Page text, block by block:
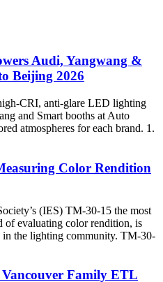
Audi, Yangwang &
Beijing 2026
CRI, anti-glare LED lighting
and Smart booths at Auto
atmospheres for each brand. 1.
Color Rendition
(IES) TM-30-15 the most
of evaluating color rendition, is
in the lighting community. TM-30-
Family ETL